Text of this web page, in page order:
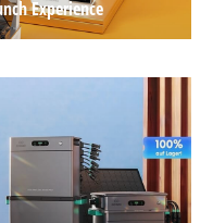
Experience